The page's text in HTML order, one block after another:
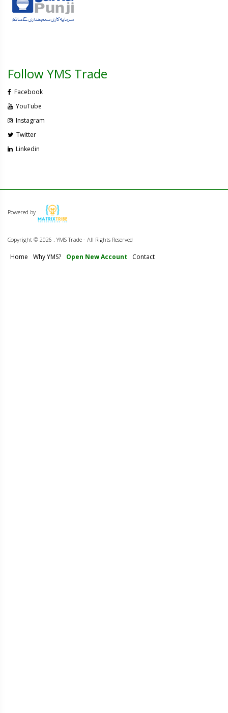
Follow YMS Trade
Facebook
YouTube
Instagram
Twitter
Linkedin
Powered by
Copyright © 2026 . YMS Trade - All Rights Reserved
Home Why YMS? Open New Account Contact